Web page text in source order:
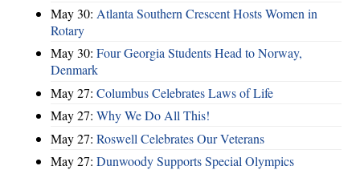
May 30: Atlanta Southern Crescent Hosts Women in
Rotary
May 30: Four Georgia Students Head to Norway,
Denmark
May 27: Columbus Celebrates Laws of Life
May 27: Why We Do All This!
May 27: Roswell Celebrates Our Veterans
May 27: Dunwoody Supports Special Olympics